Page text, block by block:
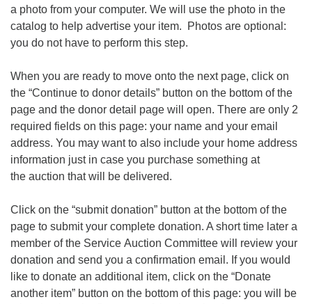
a photo from your computer. We will use the photo in the
catalog to help advertise your item. Photos are optional:
you do not have to perform this step.
When you are ready to move onto the next page, click on
the “Continue to donor details” button on the bottom of the
page and the donor detail page will open. There are only 2
required fields on this page: your name and your email
address. You may want to also include your home address
information just in case you purchase something at
the auction that will be delivered.
Click on the “submit donation” button at the bottom of the
page to submit your complete donation. A short time later a
member of the Service Auction Committee will review your
donation and send you a confirmation email. If you would
like to donate an additional item, click on the “Donate
another item” button on the bottom of this page: you will be